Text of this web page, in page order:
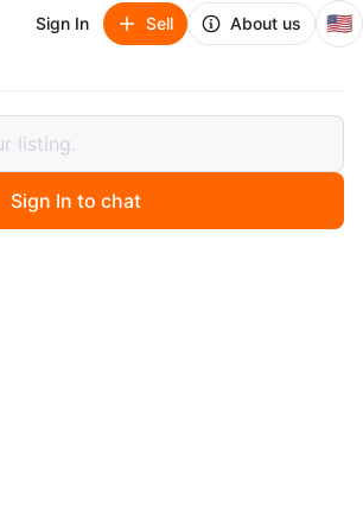
Sign In Sell About us 🇺🇸
Hiking Tent
Hiking Tent
Sign In to chat